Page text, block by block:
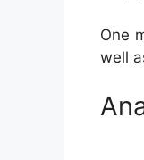
One
well